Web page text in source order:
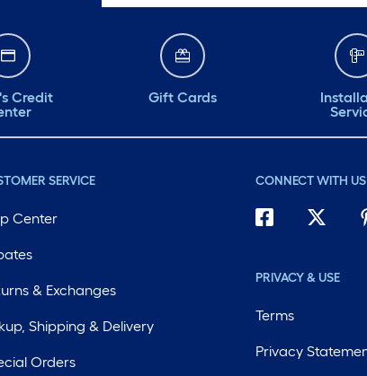
Credit
Gift Cards
SERVICE
Center
& Exchanges
Shipping & Delivery
Orders
CONNECT WITH US
PRIVACY & USE
Terms
Privacy